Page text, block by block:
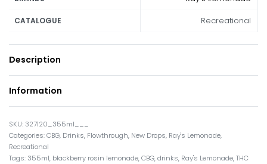
CATALOGUE Recreational
Description
Information
327120_355ml___
Categories:CBG, Drinks, Flowthrough, New Drops, Ray's Lemonade,
Recreational
Tags: 355ml, blackberry rosin lemonade,CBG,drinks, Ray's Lemonade,THC